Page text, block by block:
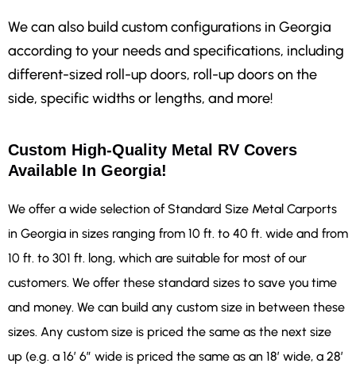
We can also build custom configurations in Georgia
according to your needs and specifications, including
different-sized roll-up doors, roll-up doors on the
side, specific widths or lengths, and more!
Custom High-Quality Metal RV Covers
Available In Georgia!
We offer a wide selection of Standard Size Metal Carports
in Georgia in sizes ranging from 10 ft. to 40 ft. wide and from
10 ft. to 301 ft. long, which are suitable for most of our
customers. We offer these standard sizes to save you time
and money. We can build any custom size in between these
sizes. Any custom size is priced the same as the next size
up (e.g. a 16′ 6″ wide is priced the same as an 18′ wide, a 28′